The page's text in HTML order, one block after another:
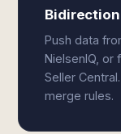
Push data
NielsenIQ, or
Seller
merge rules.